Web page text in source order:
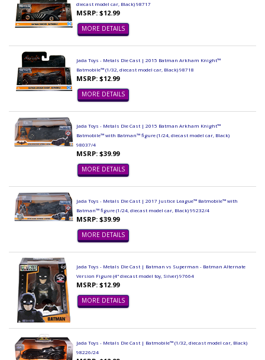
diecast model car, Black) 98717
MSRP: $12.99
MORE DETAILS
Jada Toys - Metals Die Cast | 2015 Batman Arkham Knight™
Batmobile™ (1/32, diecast model car, Black) 98718
MSRP: $12.99
MORE DETAILS
Jada Toys - Metals Die Cast | 2015 Batman Arkham Knight™
Batmobile™ with Batman™ figure (1/24, diecast model car, Black)
98037/4
MSRP: $39.99
MORE DETAILS
Jada Toys - Metals Die Cast | 2017 Justice League™ Batmobile™ with
Batman™ figure (1/24, diecast model car, Black) 99232/4
MSRP: $39.99
MORE DETAILS
Jada Toys - Metals Die Cast | Batman vs Superman - Batman Alternate
Version Figure (4" diecast model toy, Silver) 97664
MSRP: $12.99
MORE DETAILS
Jada Toys - Metals Die Cast | Batmobile™ (1/32, diecast model car, Black)
98226/24